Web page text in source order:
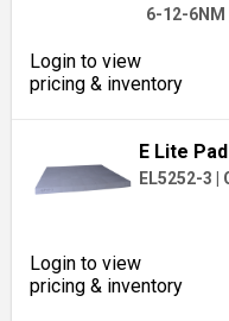
6-12-6NM
Login to view
pricing & inventory
E Lite
EL5252-3
Login to view
pricing & inventory